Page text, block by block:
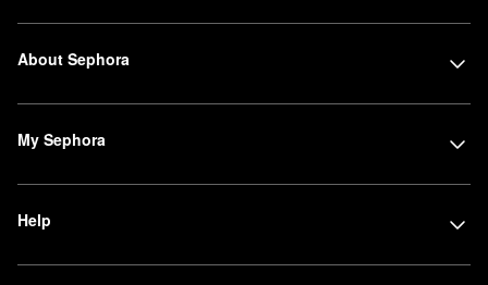
About Sephora
My Sephora
Help